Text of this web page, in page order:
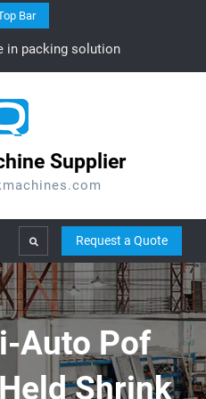
Bar
in packing solution
Supplier
Search Request a Quote
Auto Pof
Shrink